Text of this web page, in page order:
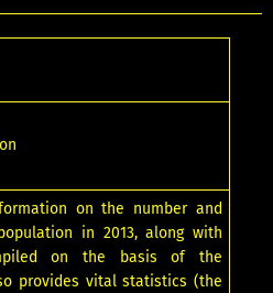
on the number and
in 2013, along with
on the basis of the
provides vital statistics (the